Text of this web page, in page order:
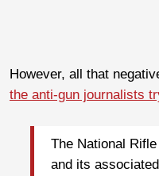
However, all that
the anti-gun journalists
The National
and its